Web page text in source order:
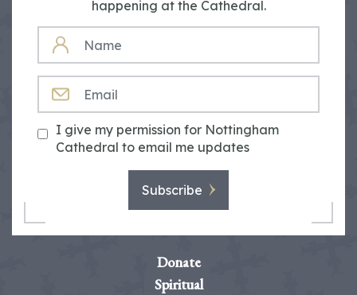
happening at the Cathedral.
NAME
I give my permission for Nottingham
Cathedral to email me updates
Subscribe
Donate
Spiritual